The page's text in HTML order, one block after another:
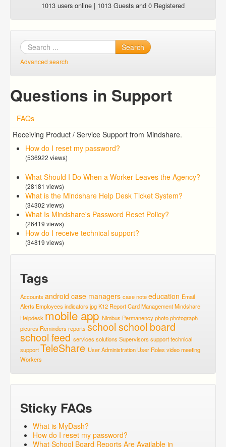
1013 users online | 1013 Guests and 0 Registered
Search
Advanced search
Questions in Support
FAQs
Receiving Product / Service Support from Mindshare.
How do I reset my password?
(536922 views)
What Should I Do When a Worker Leaves the Agency?
(28181 views)
What is the Mindshare Help Desk Ticket System?
(34302 views)
What Is Mindshare's Password Reset Policy?
(26419 views)
How do I receive technical support?
(34819 views)
Tags
Accounts android case managers case noteeducation Email
Alerts Employees indicators jpgK12 Report CardManagementMindshare
Helpdesk mobile app Nimbus Permanencyphotophotograph
picures Reminders reports school school board
school feed services solutions Supervisors supporttechnical
supportTeleShare User Administration User Roles video meeting
Workers
Sticky FAQs
What is MyDash?
How do I reset my password?
What School Board Reports Are Available in